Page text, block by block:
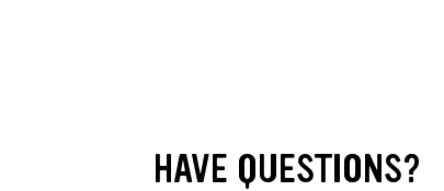
HAVE QUESTIONS?